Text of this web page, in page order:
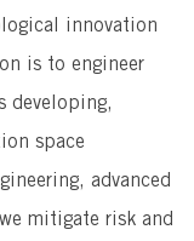
innovation
is to engineer
developing,
space
advanced
mitigate risk and